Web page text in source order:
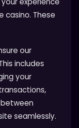
casino. These
our
includes
your
seamlessly.